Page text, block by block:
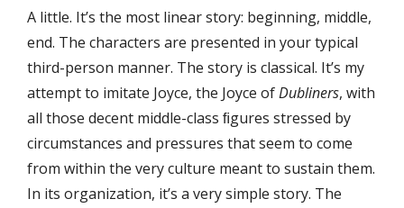
A little. It’s the most linear story: beginning, middle,
end. The characters are presented in your typical
third-person manner. The story is classical. It’s my
attempt to imitate Joyce, the Joyce ofDubliners, with
all those decent middle-class ﬁgures stressed by
circumstances and pressures that seem to come
from within the very culture meant to sustain them.
In its organization, it’s a very simple story. The